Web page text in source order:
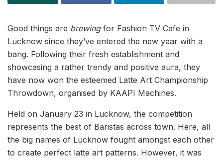
Good things are brewingfor Fashion TV Cafe in
Lucknow since they’ve entered the new year with a
bang. Following their fresh establishment and
showcasing a rather trendy and positive aura, they
have now won the esteemed Latte Art Championship
Throwdown, organised by KAAPI Machines.
Held on January 23 in Lucknow, the competition
represents the best of Baristas across town. Here, all
the big names of Lucknow fought amongst each other
to create perfect latte art patterns. However, it was